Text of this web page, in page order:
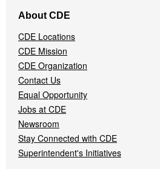
Navigation
Menu
About CDE
CDE Locations
CDE Mission
CDE Organization
Contact Us
Equal Opportunity
Jobs at CDE
Newsroom
Stay Connected with CDE
Superintendent's Initiatives